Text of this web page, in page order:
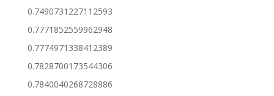
0.7490731227112593
0.7771852559962948
0.7774971338412389
0.7828700173544306
0.7840040268728886